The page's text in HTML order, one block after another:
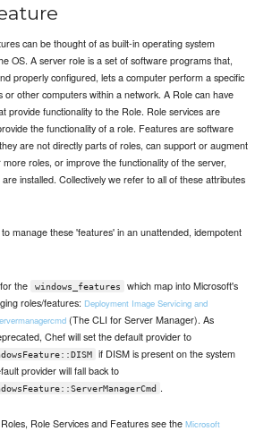
can be thought of as built-in operating system
OS. A server role is a set of software programs that,
properly configured, lets a computer perform a specific
or other computers within a network. A Role can have
provide functionality to the Role. Role services are
the functionality of a role. Features are software
are not directly parts of roles, can support or augment
roles, or improve the functionality of the server,
installed. Collectively we refer to all of these attributes
manage these 'features' in an unattended, idempotent
the windows_features
which map into Microsoft's
roles/features: Deployment Image Servicing and
(The CLI for Server Manager). As
Chef will set the default provider to
if DISM is present on the system
provider will fall back to
.
Role Services and Features see theMicrosoft